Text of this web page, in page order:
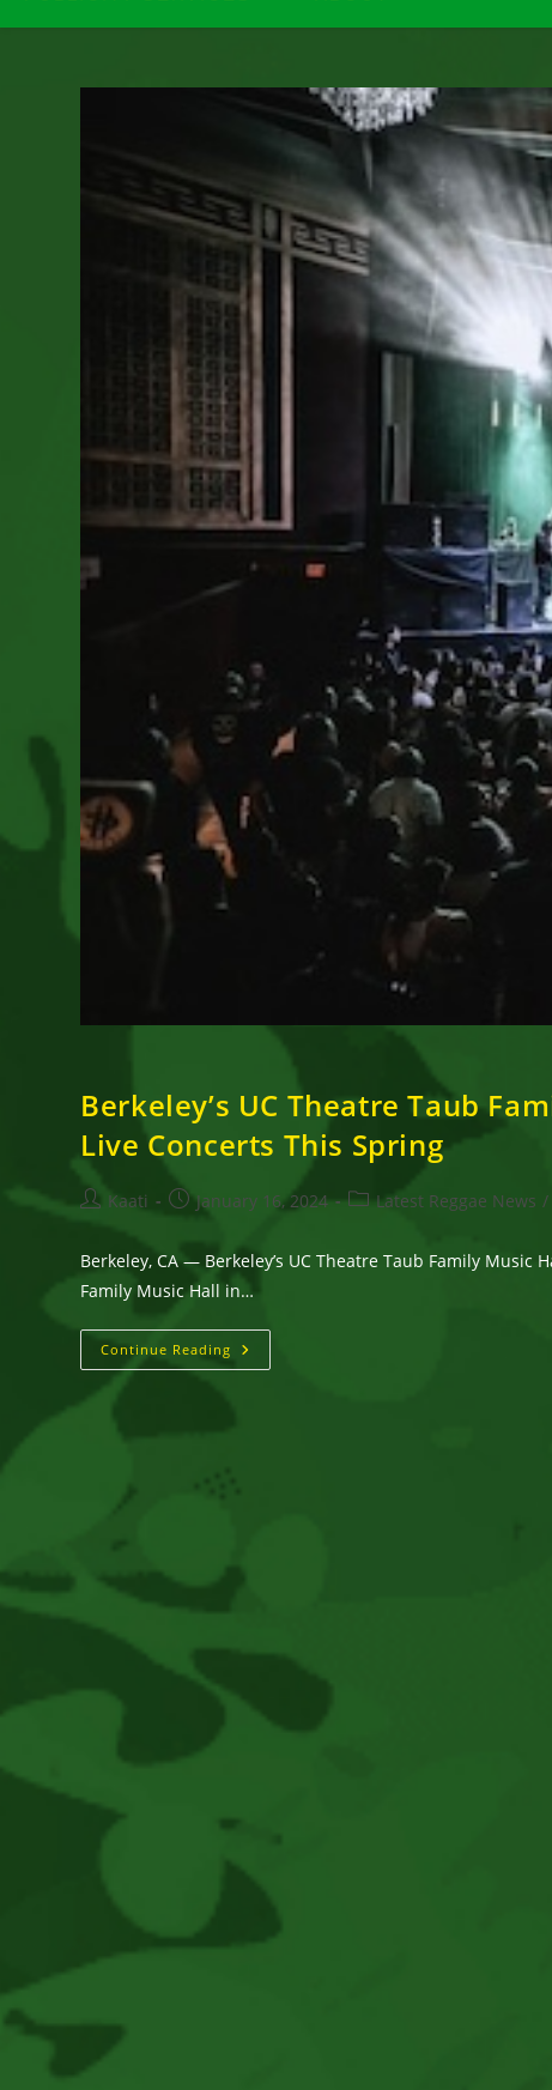
Berkeley’s UC Theatre Taub
Live Concerts This Spring
Post
author:
Kaati
PostJanuary 16, 2024
PostLatest Reggae News /
Berkeley, CA — Berkeley’s UC Theatre Taub Family
Family Music Hall in…
Continue Reading Berkeley’s
UC
Six
World
Spring